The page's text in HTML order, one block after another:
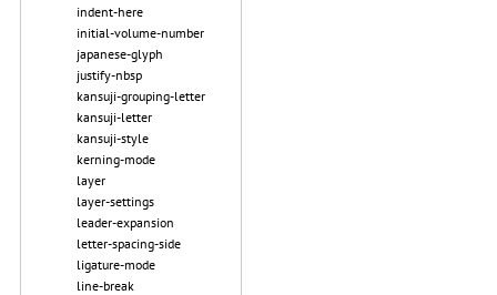
indent-here
initial-volume-number
japanese-glyph
justify-nbsp
kansuji-grouping-letter
kansuji-letter
kansuji-style
kerning-mode
layer
layer-settings
leader-expansion
letter-spacing-side
ligature-mode
line-break